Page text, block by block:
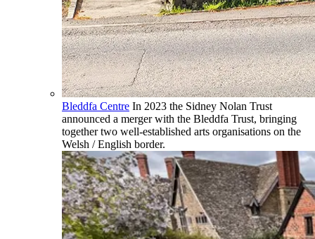
Bleddfa Centre In 2023 the Sidney Nolan Trust
announced a merger with the Bleddfa Trust, bringing
together two well-established arts organisations on the
Welsh / English border.